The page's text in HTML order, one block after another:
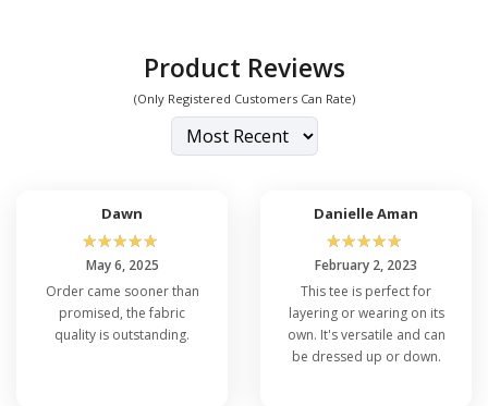
Product Reviews
(Only Registered Customers Can Rate)
Dawn
☆☆☆☆☆
May 6, 2025
Order came sooner than
promised, the fabric
quality is outstanding.
Danielle Aman
☆☆☆☆☆
February 2, 2023
This tee is perfect for
layering or wearing on its
own. It's versatile and can
be dressed up or down.